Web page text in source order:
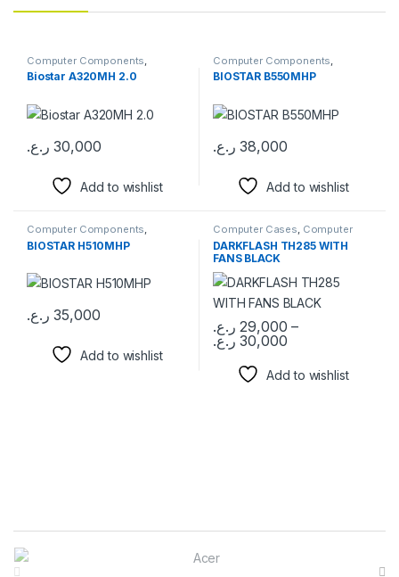
Computer Components
Motherboards
Biostar A320MH 2.0
30,000 ر.ع.
Add to wishlist
Computer Components
Motherboards
BIOSTAR B550MHP
38,000 ر.ع.
Add to wishlist
Computer Components,
Motherboards
BIOSTAR H510MHP
35,000 ر.ع.
Add to wishlist
Computer Cases, Computer
Components
DARKFLASH TH285 WITH
FANS BLACK
29,000 ر.ع.
–
30,000 ر.ع.
This product has multiple
Add to wishlist
Brands Carousel